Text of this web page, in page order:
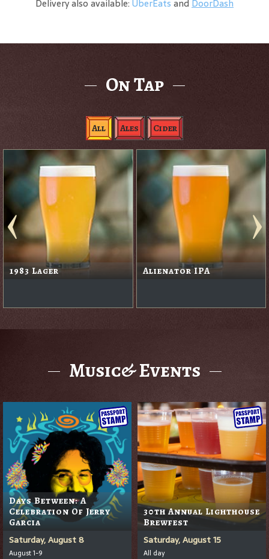
Delivery also available: UberEats and DoorDash
On Tap
All Ales Cider
1983 Lager Alienator IPA
Music& Events
Days Between: A
Celebration Of Jerry
Garcia
Saturday, August 8
August 1-9
30th Annual Lighthouse
Brewfest
Saturday, August 15
All day